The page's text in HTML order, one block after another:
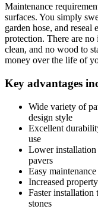
Maintenance
surfaces. You simply
garden hose, and
protection. There are
clean, and no wood to
money over the life of
Key advantages
Wide variety of
design style
Excellent
use
Lower installation
pavers
Easy
Increased
Faster
stones